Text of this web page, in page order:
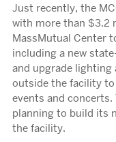
Just recently, the
with more than $3.2
MassMutual Center
including a new
and upgrade lighting
outside the facility
events and concerts.
planning to build its
the facility.